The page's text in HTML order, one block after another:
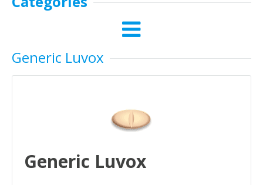
Generic Luvox
Generic Luvox